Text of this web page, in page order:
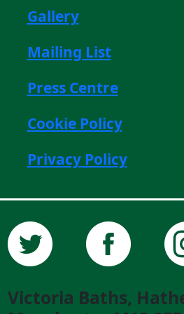
Gallery
Mailing List
Press Centre
Cookie Policy
Privacy Policy
Victoria Baths,